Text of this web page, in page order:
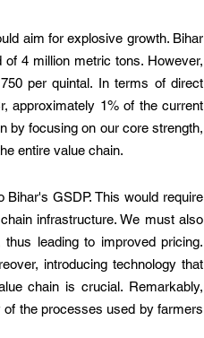
aim for explosive growth. Bihar
4 million metric tons. However,
per quintal. In terms of direct
approximately 1% of the current
by focusing on our core strength,
entire value chain.
GSDP. This would require
infrastructure. We must also
leading to improved pricing.
introducing technology that
chain is crucial. Remarkably,
the processes used by farmers